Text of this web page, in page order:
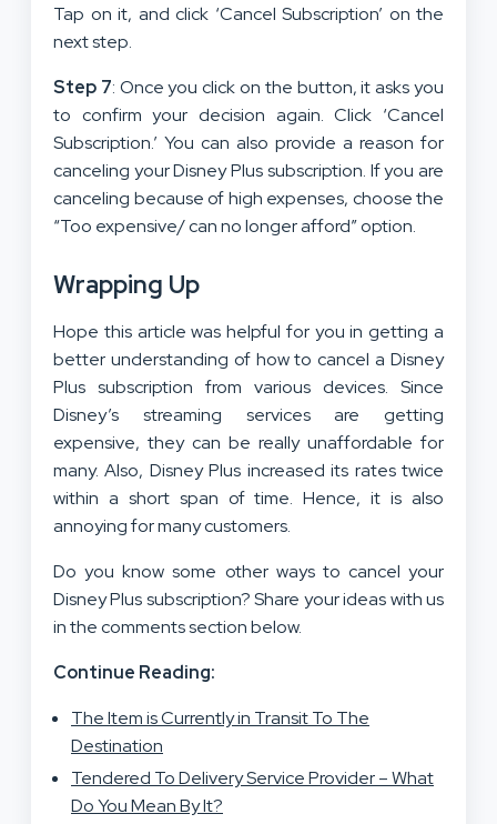
Tap on it, and click ‘Cancel Subscription’ on the
next step.
Step 7: Once you click on the button, it asks you
to confirm your decision again. Click ‘Cancel
Subscription.’ You can also provide a reason for
canceling your Disney Plus subscription. If you are
canceling because of high expenses, choose the
“Too expensive/ can no longer afford” option.
Wrapping Up
Hope this article was helpful for you in getting a
better understanding of how to cancel a Disney
Plus subscription from various devices. Since
Disney’s streaming services are getting
expensive, they can be really unaffordable for
many. Also, Disney Plus increased its rates twice
within a short span of time. Hence, it is also
annoying for many customers.
Do you know some other ways to cancel your
Disney Plus subscription? Share your ideas with us
in the comments section below.
Continue Reading:
The Item is Currently in Transit To The
Destination
Tendered To Delivery Service Provider – What
Do You Mean By It?